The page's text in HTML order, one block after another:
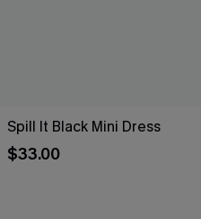
Spill It Black Mini Dress
$33.00